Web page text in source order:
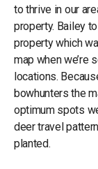
to thrive in our
property. Bailey
property which
map when we’re
locations.
bowhunters the
optimum spots
deer travel
planted.